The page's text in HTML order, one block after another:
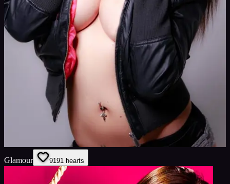
Glamour 9191 hearts